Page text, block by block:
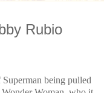
Rubio
Superman being pulled